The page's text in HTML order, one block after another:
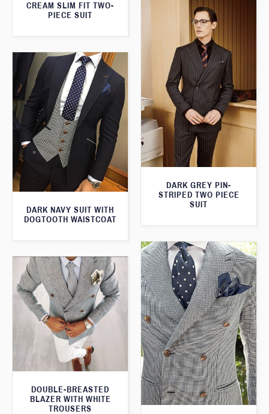
CREAM SLIM FIT TWO-
PIECE SUIT
DARK GREY PIN-
STRIPED TWO PIECE
SUIT
DARK NAVY SUIT WITH
DOGTOOTH WAISTCOAT
DOUBLE-BREASTED
BLAZER WITH WHITE
TROUSERS